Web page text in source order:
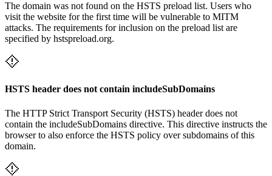
The domain was not found on the HSTS preload list. Users who
visit the website for the first time will be vulnerable to MITM
attacks. The requirements for inclusion on the preload list are
specified by hstspreload.org.
HSTS header does not contain includeSubDomains
The HTTP Strict Transport Security (HSTS) header does not
contain the includeSubDomains directive. This directive instructs the
browser to also enforce the HSTS policy over subdomains of this
domain.